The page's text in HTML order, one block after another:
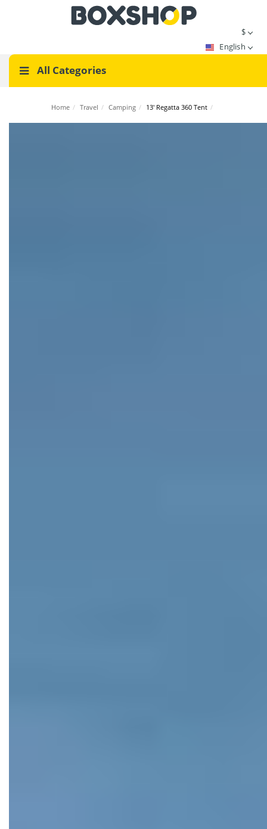
$
English
All Categories
Home / Travel / Camping / 13' Regatta 360 Tent /